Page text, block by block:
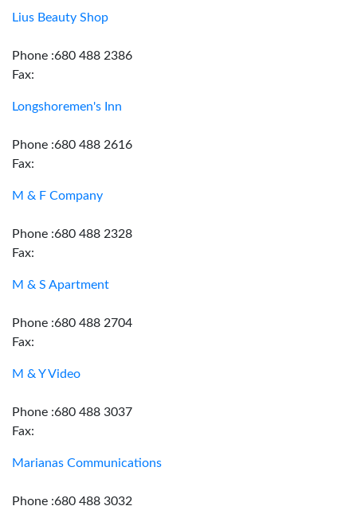
Lius Beauty Shop
Phone :680 488 2386
Fax:
Longshoremen's Inn
Phone :680 488 2616
Fax:
M & F Company
Phone :680 488 2328
Fax:
M & S Apartment
Phone :680 488 2704
Fax:
M & Y Video
Phone :680 488 3037
Fax:
Marianas Communications
Phone :680 488 3032